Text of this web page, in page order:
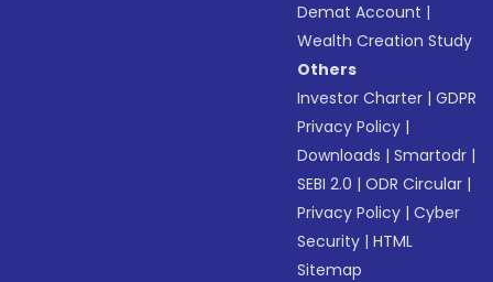
Demat Account |
Wealth Creation Study
Others
Investor Charter |GDPR
Privacy Policy |
Downloads |Smartodr |
SEBI 2.0 |ODR Circular |
Privacy Policy |Cyber
Security |HTML
Sitemap